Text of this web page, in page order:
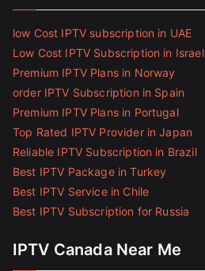
low Cost IPTV subscription in UAE
Low Cost IPTV Subscription in Israel
Premium IPTV Plans in Norway
order IPTV Subscription in Spain
Premium IPTV Plans in Portugal
Top Rated IPTV Provider in Japan
Reliable IPTV Subscription in Brazil
Best IPTV Package in Turkey
Best IPTV Service in Chile
Best IPTV Subscription for Russia
IPTV Canada Near Me